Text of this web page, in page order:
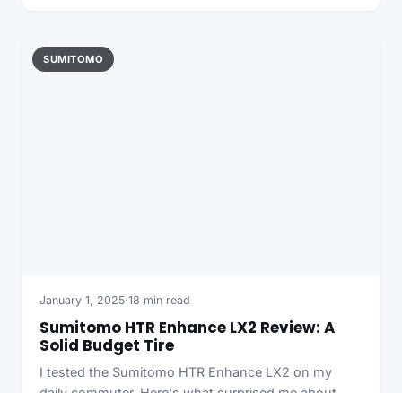
SUMITOMO
January 1, 2025·18 min read
Sumitomo HTR Enhance LX2 Review: A
Solid Budget Tire
I tested the Sumitomo HTR Enhance LX2 on my